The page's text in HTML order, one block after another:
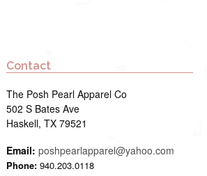
Contact
The Posh Pearl Apparel Co
502 S Bates Ave
Haskell, TX 79521
Email: poshpearlapparel@yahoo.com
Phone:940.203.0118